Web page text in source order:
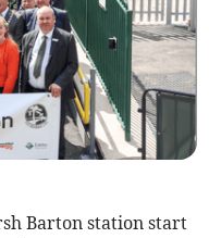
Barton station start